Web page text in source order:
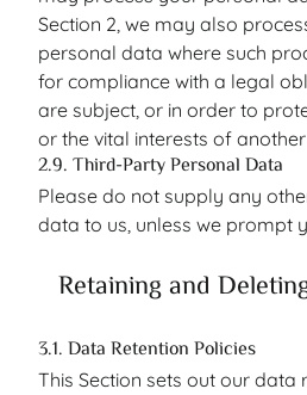
Section 2, we may also
personal data where such
for compliance with a legal
are subject, or in order to
or the vital interests of
2.9. Third-Party Personal Data
Please do not supply any
data to us, unless we prompt
Retaining and
3.1. Data Retention Policies
This Section sets out our data